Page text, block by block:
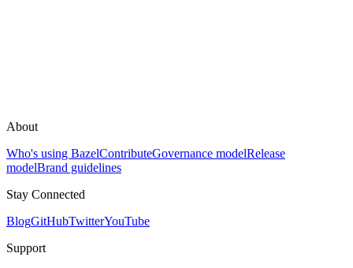
About
Who's using BazelContributeGovernance modelRelease
modelBrand guidelines
Stay Connected
BlogGitHubTwitterYouTube
Support